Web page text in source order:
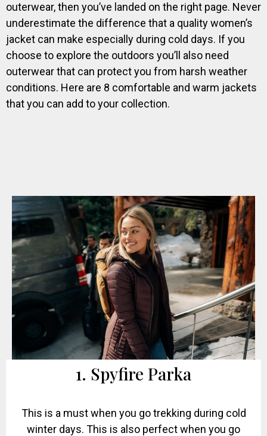
outerwear, then you’ve landed on the right page. Never
underestimate the difference that a quality women’s
jacket can make especially during cold days. If you
choose to explore the outdoors you’ll also need
outerwear that can protect you from harsh weather
conditions. Here are 8 comfortable and warm jackets
that you can add to your collection.
1. Spyfire Parka
This is a must when you go trekking during cold
winter days. This is also perfect when you go